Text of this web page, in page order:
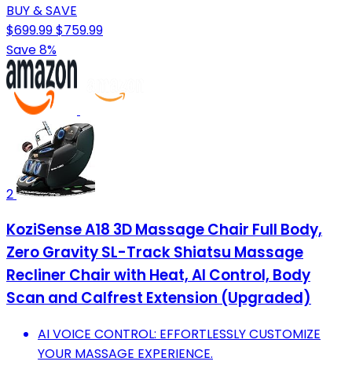
BUY & SAVE
$699.99$759.99
Save 8%
2
KoziSense A18 3D Massage Chair Full Body,
Zero Gravity SL-Track Shiatsu Massage
Recliner Chair with Heat, AI Control, Body
Scan and Calfrest Extension (Upgraded)
AI VOICE CONTROL: EFFORTLESSLY CUSTOMIZE
YOUR MASSAGE EXPERIENCE.